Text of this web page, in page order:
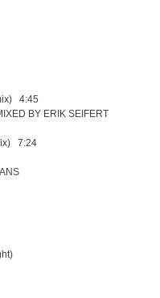
4:45
BY ERIK SEIFERT
7:24